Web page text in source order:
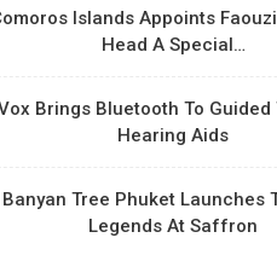
Islands Appoints
Head A Special…
Brings Bluetooth To Guided
Hearing Aids
Banyan Tree Phuket Launches
Legends At Saffron